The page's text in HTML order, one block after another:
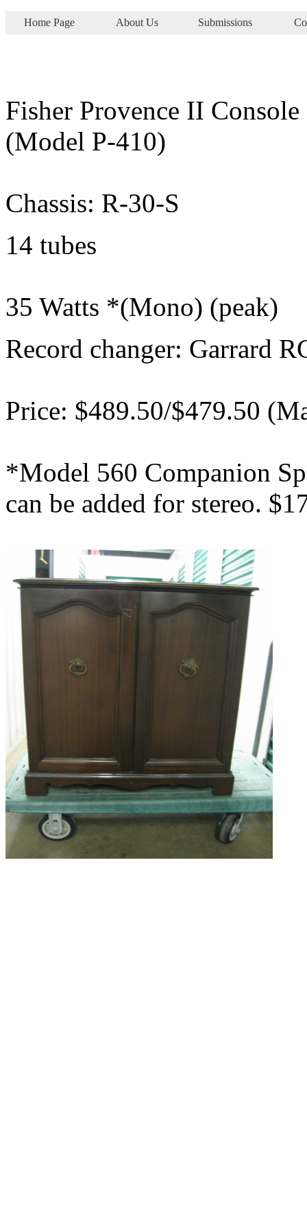
Home Page About Us Submissions
Fisher Provence II
(Model P-410)
Chassis: R-30-S
14 tubes
35 Watts *(Mono) (peak)
Record changer: Garrard
Price: $489.50/$479.50
*Model 560 Companion
can be added for stereo.